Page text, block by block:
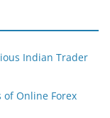
Indian Trader
of Online Forex